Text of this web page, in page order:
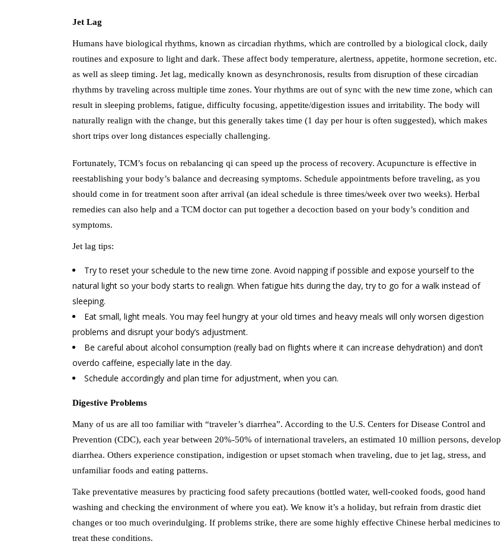
Jet Lag
Humans have biological rhythms, known as circadian rhythms, which are controlled by a biological clock, daily
routines and exposure to light and dark. These affect body temperature, alertness, appetite, hormone secretion, etc.
as well as sleep timing. Jet lag, medically known as desynchronosis, results from disruption of these circadian
rhythms by traveling across multiple time zones. Your rhythms are out of sync with the new time zone, which can
result in sleeping problems, fatigue, difficulty focusing, appetite/digestion issues and irritability. The body will
naturally realign with the change, but this generally takes time (1 day per hour is often suggested), which makes
short trips over long distances especially challenging.
Fortunately, TCM’s focus on rebalancing qi can speed up the process of recovery. Acupuncture is effective in
reestablishing your body’s balance and decreasing symptoms. Schedule appointments before traveling, as you
should come in for treatment soon after arrival (an ideal schedule is three times/week over two weeks). Herbal
remedies can also help and a TCM doctor can put together a decoction based on your body’s condition and
symptoms.
Jet lag tips:
Try to reset your schedule to the new time zone. Avoid napping if possible and expose yourself to the
natural light so your body starts to realign. When fatigue hits during the day, try to go for a walk instead of
sleeping.
Eat small, light meals. You may feel hungry at your old times and heavy meals will only worsen digestion
problems and disrupt your body’s adjustment.
Be careful about alcohol consumption (really bad on flights where it can increase dehydration) and don’t
overdo caffeine, especially late in the day.
Schedule accordingly and plan time for adjustment, when you can.
Digestive Problems
Many of us are all too familiar with “traveler’s diarrhea”. According to the U.S. Centers for Disease Control and
Prevention (CDC), each year between 20%-50% of international travelers, an estimated 10 million persons, develop
diarrhea. Others experience constipation, indigestion or upset stomach when traveling, due to jet lag, stress, and
unfamiliar foods and eating patterns.
Take preventative measures by practicing food safety precautions (bottled water, well-cooked foods, good hand
washing and checking the environment of where you eat). We know it’s a holiday, but refrain from drastic diet
changes or too much overindulging. If problems strike, there are some highly effective Chinese herbal medicines to
treat these conditions.